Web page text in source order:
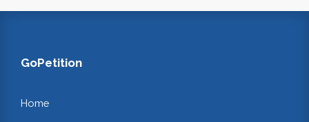
GoPetition
Home